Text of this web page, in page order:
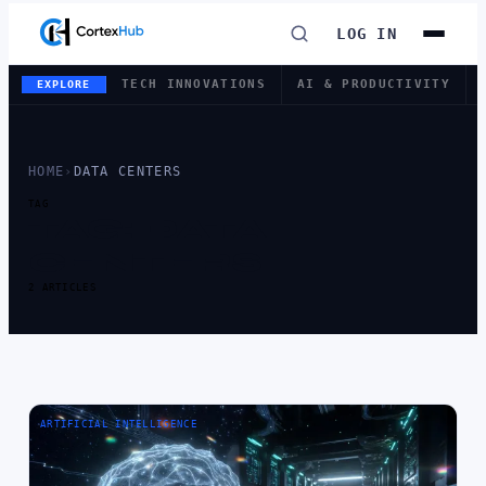
LOG IN
EXPLORE TECH INNOVATIONS AI & PRODUCTIVITY
HOME › DATA CENTERS
TAG
2 ARTICLES
ARTIFICIAL INTELLIGENCE